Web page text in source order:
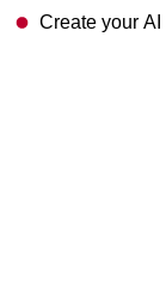
Create your AI